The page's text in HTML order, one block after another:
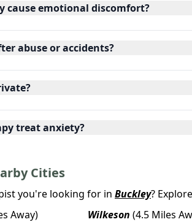
cause emotional discomfort?
abuse or accidents?
treat anxiety?
Cities
you're looking for in Buckley?
Away) Wilkeson (4.5 Miles